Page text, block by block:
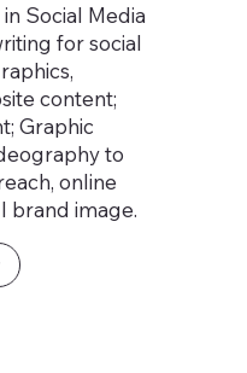
Social Media
for social
content;
Graphic
to
online
brand image.